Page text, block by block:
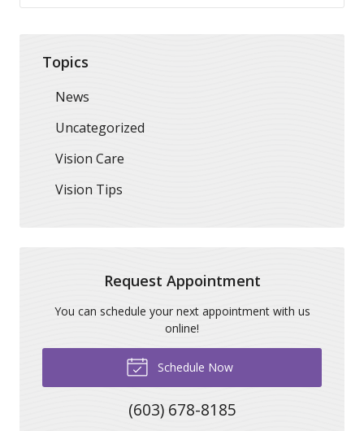
Topics
News
Uncategorized
Vision Care
Vision Tips
Request Appointment
You can schedule your next appointment with us
online!
Schedule Now
(603) 678-8185